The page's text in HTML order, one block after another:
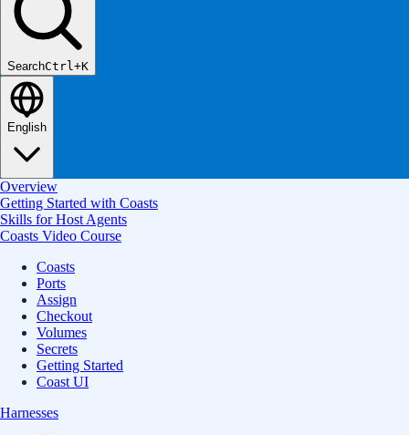
SearchCtrl+K
English
Overview
Getting Started with Coasts
Skills for Host Agents
Coasts Video Course
Coasts
Ports
Assign
Checkout
Volumes
Secrets
Getting Started
Coast UI
Harnesses